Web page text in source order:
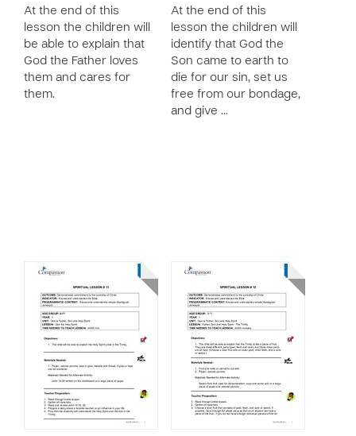
At the end of this
lesson the children will
be able to explain that
God the Father loves
them and cares for
them.
At the end of this
lesson the children will
identify that God the
Son came to earth to
die for our sin, set us
free from our bondage,
and give …